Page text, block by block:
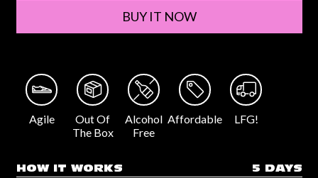
BUY IT NOW
Agile
Out Of
The Box
Alcohol
Free
Affordable LFG!
HOW IT WORKS 5 DAYS